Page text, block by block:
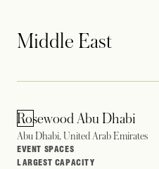
Middle East
Rosewood Abu Dhabi
Abu Dhabi, United Arab Emirates
EVENT SPACES
LARGEST CAPACITY